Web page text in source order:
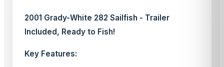
2001 Grady-White 282 Sailfish - Trailer
Included, Ready to Fish!
Key Features: